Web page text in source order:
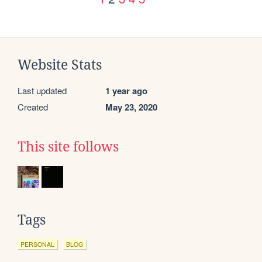
Website Stats
Last updated 1 year ago
Created May 23, 2020
This site follows
Tags
PERSONAL BLOG